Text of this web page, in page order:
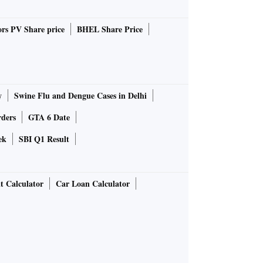
PV Share price
BHEL Share Price
Swine Flu and Dengue Cases in Delhi
GTA 6 Date
SBI Q1 Result
Calculator
Car Loan Calculator